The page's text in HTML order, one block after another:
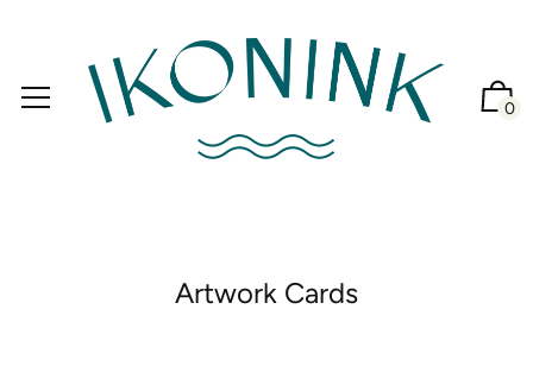
0
Artwork Cards